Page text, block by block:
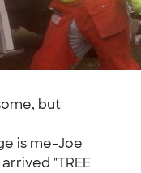
but
is me-Joe
"TREE